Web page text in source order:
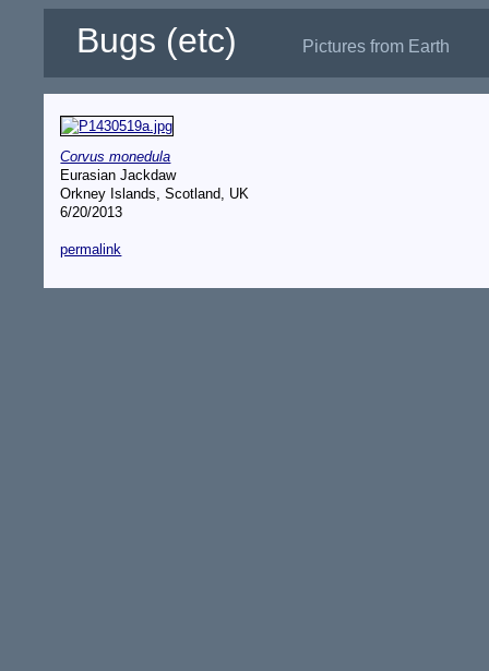
Bugs (etc) Pictures from Earth
Corvus monedula
Eurasian Jackdaw
Orkney Islands, Scotland, UK
6/20/2013
permalink